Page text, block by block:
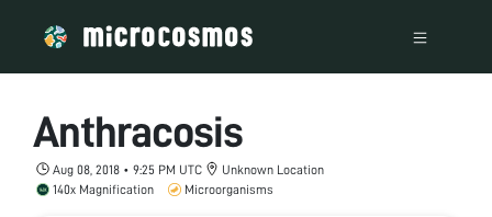
Anthracosis
Aug 08, 2018 • 9:25 PM UTC
Unknown Location
140x Magnification
Microorganisms